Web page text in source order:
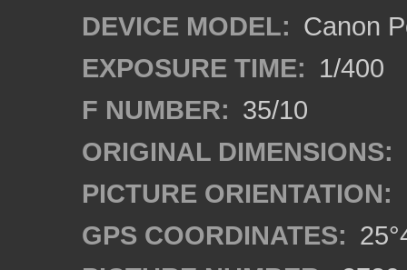
DEVICE MODEL: Canon
EXPOSURE TIME: 1/400
F NUMBER: 35/10
ORIGINAL DIMENSIONS:
PICTURE ORIENTATION:
GPS COORDINATES: